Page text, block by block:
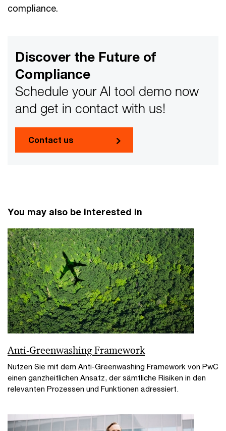
compliance.
Discover the Future of
Compliance
Schedule your AI tool demo now
and get in contact with us!
Contact us
You may also be interested in
Anti-Greenwashing Framework
Nutzen Sie mit dem Anti-Greenwashing Framework von PwC
einen ganzheitlichen Ansatz, der sämtliche Risiken in den
relevanten Prozessen und Funktionen adressiert.